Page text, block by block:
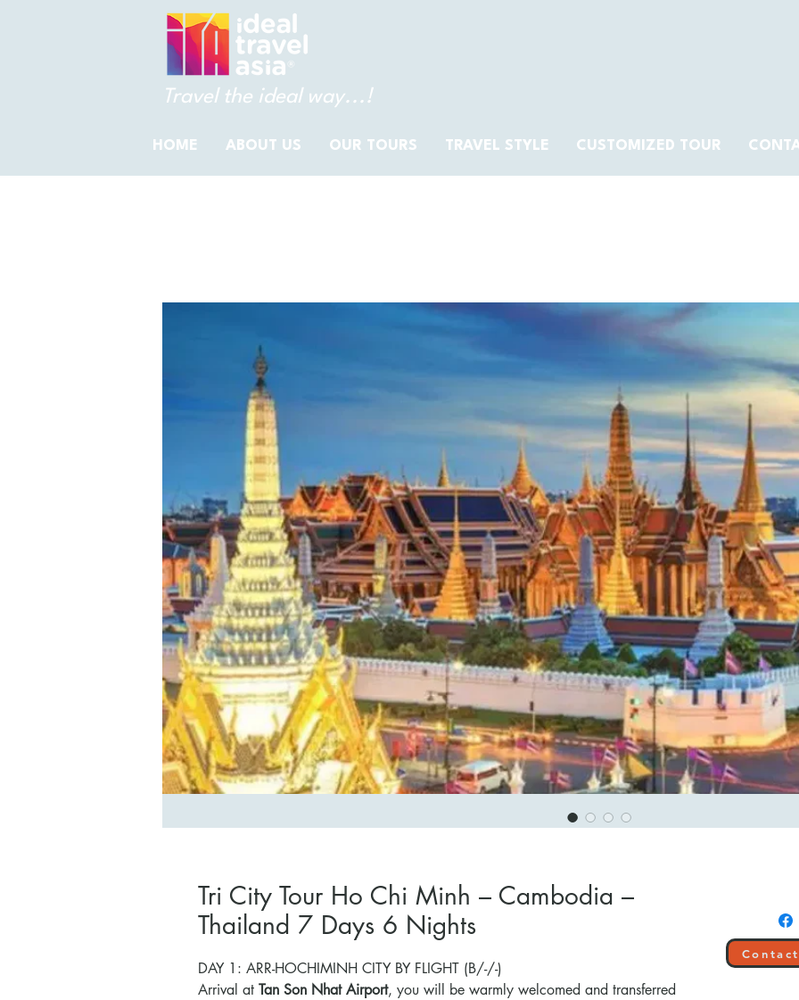
Travel the ideal way...!
HOME ABOUT US OUR TOURS TRAVEL STYLE CUSTOMIZED TOUR
Tri City Tour Ho Chi Minh – Cambodia –
Thailand 7 Days 6 Nights
DAY 1: ARR-HOCHIMINH CITY BY FLIGHT (B/-/-)
Arrival at Tan Son Nhat Airport, you will be warmly welcomed and transferred